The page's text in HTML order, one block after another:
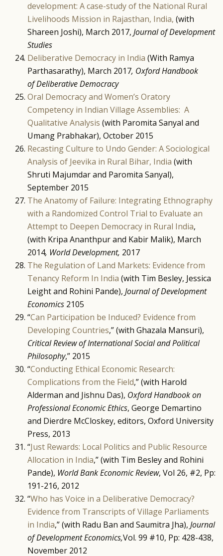
development: A case-study of the National Rural
Livelihoods Mission in Rajasthan, India, (with
Shareen Joshi), March 2017, Journal of Development
Studies
Deliberative Democracy in India (With Ramya
Parthasarathy), March 2017, Oxford Handbook
of Deliberative Democracy
Oral Democracy and Women’s Oratory
Competency in Indian Village Assemblies: A
Qualitative Analysis (with Paromita Sanyal and
Umang Prabhakar), October 2015
Recasting Culture to Undo Gender: A Sociological
Analysis of Jeevika in Rural Bihar, India (with
Shruti Majumdar and Paromita Sanyal),
September 2015
The Anatomy of Failure: Integrating Ethnography
with a Randomized Control Trial to Evaluate an
Attempt to Deepen Democracy in Rural India,
(with Kripa Ananthpur and Kabir Malik), March
2014, World Development, 2017
The Regulation of Land Markets: Evidence from
Tenancy Reform In India (with Tim Besley, Jessica
Leight and Rohini Pande), Journal of Development
Economics 2105
“Can Participation be Induced? Evidence from
Developing Countries,” (with Ghazala Mansuri),
Critical Review of International Social and Political
Philosophy,” 2015
“Conducting Ethical Economic Research:
Complications from the Field,” (with Harold
Alderman and Jishnu Das), Oxford Handbook on
Professional Economic Ethics, George Demartino
and Dierdre McCloskey, editors, Oxford University
Press, 2013
“Just Rewards: Local Politics and Public Resource
Allocation in India,” (with Tim Besley and Rohini
Pande), World Bank Economic Review, Vol 26, #2, Pp:
191-216, 2012
“Who has Voice in a Deliberative Democracy?
Evidence from Transcripts of Village Parliaments
in India,” (with Radu Ban and Saumitra Jha), Journal
of Development Economics,Vol. 99 #10, Pp: 428-438,
November 2012